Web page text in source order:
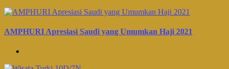
AMPHURI Apresiasi Saudi yang Umumkan Haji 2021